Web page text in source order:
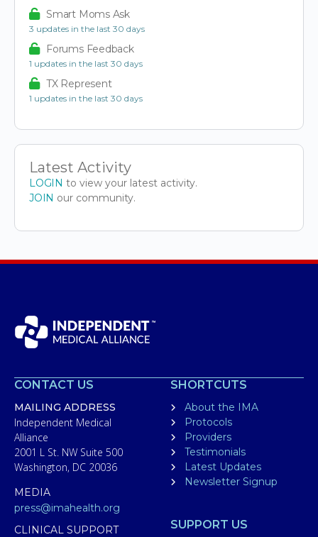
Smart Moms Ask
3 updates in the last 30 days
Forums Feedback
1 updates in the last 30 days
TX Represent
1 updates in the last 30 days
Latest Activity
LOGIN to view your latest activity.
JOIN our community.
CONTACT US
MAILING ADDRESS
Independent Medical
Alliance
2001 L St. NW Suite 500
Washington, DC 20036
MEDIA
press@imahealth.org
CLINICAL SUPPORT
SHORTCUTS
About the IMA
Protocols
Providers
Testimonials
Latest Updates
Newsletter Signup
SUPPORT US